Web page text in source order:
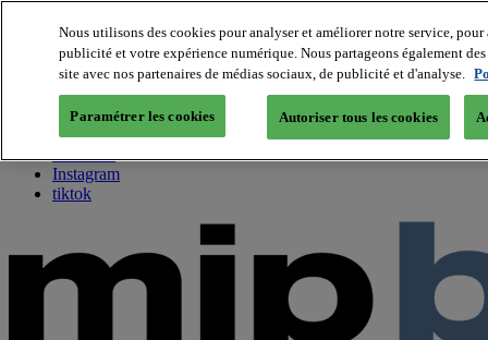
About us
Twitter
Facebook
Youtube
Instagram
tiktok
Nous utilisons des cookies pour analyser et améliorer notre service,
publicité et votre expérience numérique. Nous partageons également
site avec nos partenaires de médias sociaux, de publicité et d'analyse.
Paramétrer les cookies Autoriser tous les cookies